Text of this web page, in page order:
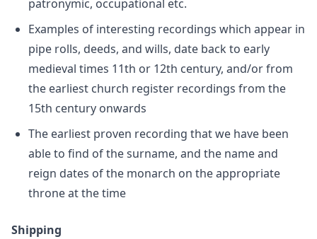
patronymic, occupational etc.
Examples of interesting recordings which appear in
pipe rolls, deeds, and wills, date back to early
medieval times 11th or 12th century, and/or from
the earliest church register recordings from the
15th century onwards
The earliest proven recording that we have been
able to find of the surname, and the name and
reign dates of the monarch on the appropriate
throne at the time
Shipping